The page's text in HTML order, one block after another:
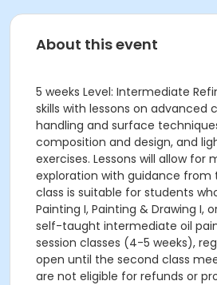
About this event
5 weeks Level: Intermediate
skills with lessons on advanced
handling and surface
composition and design, and
exercises. Lessons will allow for
exploration with guidance from
class is suitable for students
Painting I, Painting & Drawing I,
self-taught intermediate oil
session classes (4-5 weeks),
open until the second class
are not eligible for refunds or